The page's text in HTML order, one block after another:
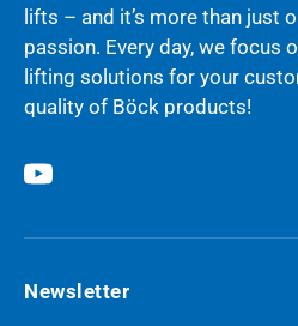
lifts – and it’s more than just
passion. Every day, we focus
lifting solutions for your
quality of Böck products!
YouTube
Newsletter